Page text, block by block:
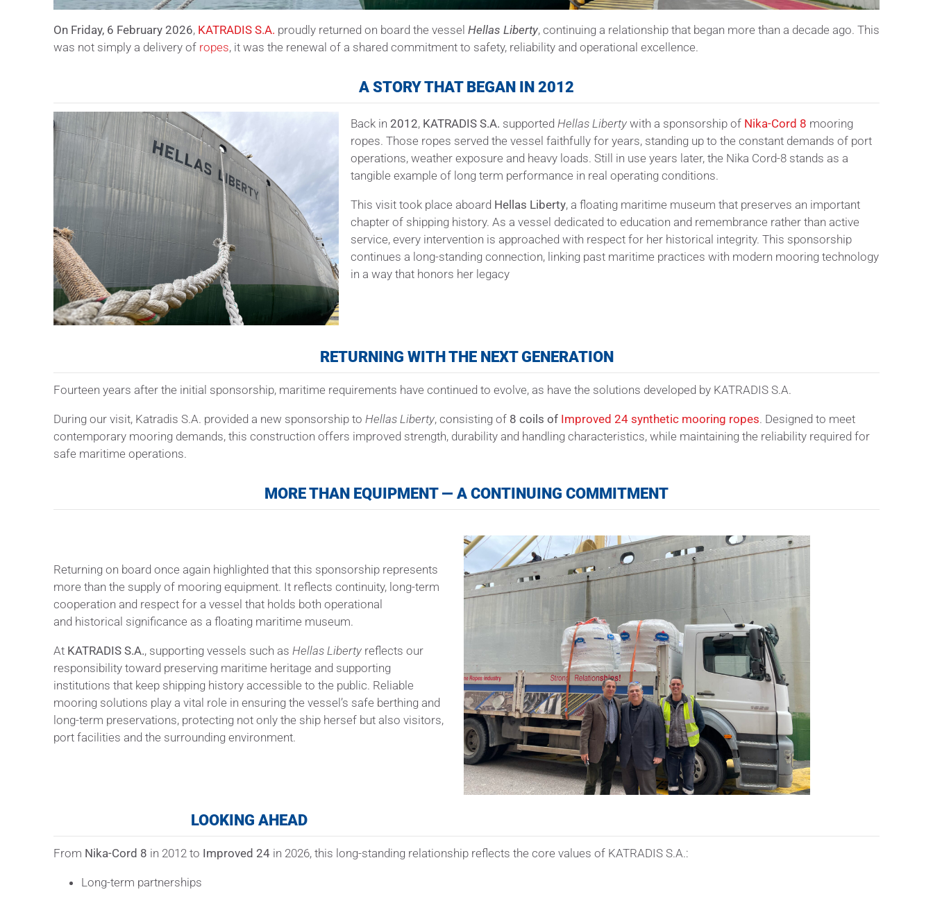
On Friday, 6 February 2026, KATRADIS S.A. proudly returned on board the vessel Hellas Liberty, continuing a relationship that began more than a decade ago. This
was not simply a delivery of ropes, it was the renewal of a shared commitment to safety, reliability and operational excellence.
A STORY THAT BEGAN IN 2012
Back in 2012, KATRADIS S.A. supported Hellas Liberty with a sponsorship of Nika-Cord 8 mooring
ropes. Those ropes served the vessel faithfully for years, standing up to the constant demands of port
operations, weather exposure and heavy loads. Still in use years later, the Nika Cord-8 stands as a
tangible example of long term performance in real operating conditions.
This visit took place aboard Hellas Liberty, a floating maritime museum that preserves an important
chapter of shipping history. As a vessel dedicated to education and remembrance rather than active
service, every intervention is approached with respect for her historical integrity. This sponsorship
continues a long-standing connection, linking past maritime practices with modern mooring technology
in a way that honors her legacy
RETURNING WITH THE NEXT GENERATION
Fourteen years after the initial sponsorship, maritime requirements have continued to evolve, as have the solutions developed by KATRADIS S.A.
During our visit, Katradis S.A. provided a new sponsorship to Hellas Liberty, consisting of 8 coils of Improved 24 synthetic mooring ropes. Designed to meet
contemporary mooring demands, this construction offers improved strength, durability and handling characteristics, while maintaining the reliability required for
safe maritime operations.
MORE THAN EQUIPMENT — A CONTINUING COMMITMENT
Returning on board once again highlighted that this sponsorship represents
more than the supply of mooring equipment. It reflects continuity, long-term
cooperation and respect for a vessel that holds both operational
and historical significance as a floating maritime museum.
At KATRADIS S.A., supporting vessels such as Hellas Liberty reflects our
responsibility toward preserving maritime heritage and supporting
institutions that keep shipping history accessible to the public. Reliable
mooring solutions play a vital role in ensuring the vessel’s safe berthing and
long-term preservations, protecting not only the ship hersef but also visitors,
port facilities and the surrounding environment.
LOOKING AHEAD
From Nika-Cord 8 in 2012 to Improved 24 in 2026, this long-standing relationship reflects the core values of KATRADIS S.A.:
Long-term partnerships